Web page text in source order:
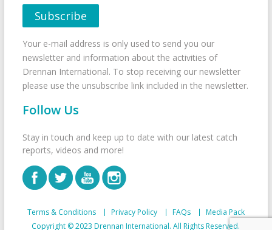
Your e-mail address is only used to send you our
newsletter and information about the activities of
Drennan International. To stop receiving our newsletter
please use the unsubscribe link included in the newsletter.
Follow Us
Stay in touch and keep up to date with our latest catch
reports, videos and more!
Terms & Conditions Privacy Policy FAQs
Media Pack
Copyright © 2023 Drennan International. All Rights Reserved.